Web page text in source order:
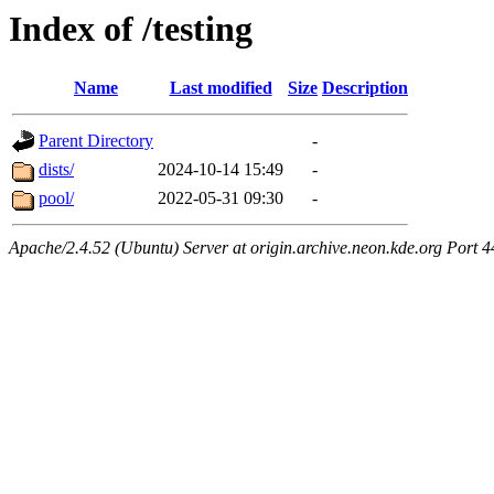
Index of /testing
Name Last modified Size Description
Parent Directory
-
dists/
2024-10-14 15:49
-
pool/
2022-05-31 09:30 -
Apache/2.4.52 (Ubuntu) Server at origin.archive.neon.kde.org Port